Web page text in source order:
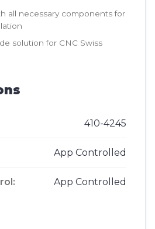
all necessary components for
solution for CNC Swiss
410-4245
App Controlled
App Controlled